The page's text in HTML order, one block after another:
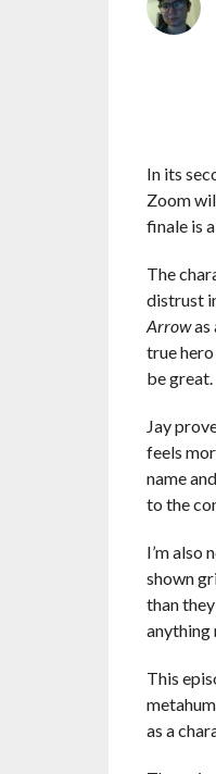
In its
Zoom
finale is
The
distrust
Arrowas
true
be
Jay
feels
name
to the
I’m also
shown
than
anything
This
as a